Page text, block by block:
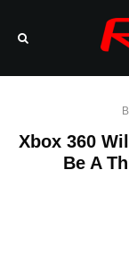
Xbox 360
Be A